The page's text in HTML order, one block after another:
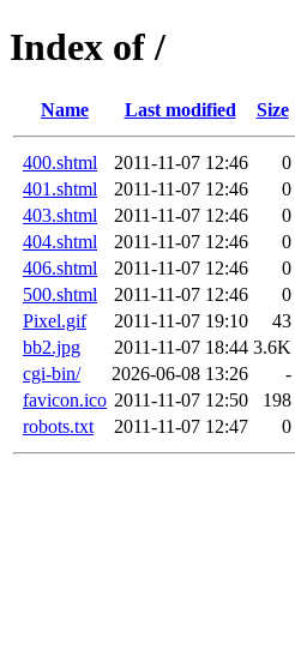
Index of /
Name Last modified Size
400.shtml 2011-11-07 12:46
0
401.shtml
2011-11-07 12:46
0
403.shtml
2011-11-07 12:46
0
404.shtml
2011-11-07 12:46
0
406.shtml
2011-11-07 12:46
0
500.shtml
2011-11-07 12:46
0
Pixel.gif
2011-11-07 19:10
43
bb2.jpg
2011-11-07 18:44 3.6K
cgi-bin/
2026-06-08 13:26
-
favicon.ico 2011-11-07 12:50
198
robots.txt
2011-11-07 12:47 0